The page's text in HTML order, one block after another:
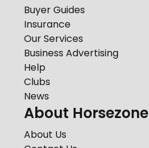
Buyer Guides
Insurance
Our Services
Business Advertising
Help
Clubs
News
About Horsezone
About Us